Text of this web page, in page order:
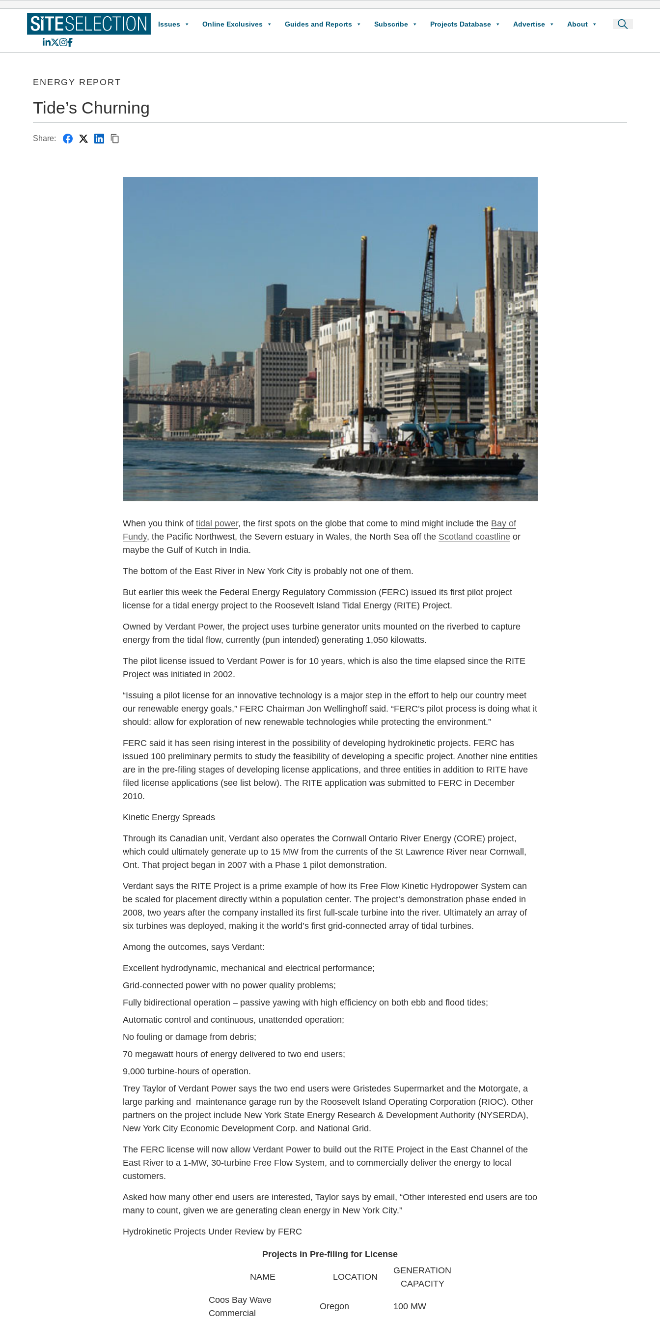
Issues Online Exclusives Guides and Reports Subscribe Projects Database Advertise About
LinkedIn
X Instagram
Facebook
ENERGY REPORT
Tide’s Churning
Share:
When you think of tidal power, the first spots on the globe that come to mind might include the Bay of
Fundy, the Pacific Northwest, the Severn estuary in Wales, the North Sea off the Scotland coastlineor
maybe the Gulf of Kutch in India.
The bottom of the East River in New York City is probably not one of them.
But earlier this week the Federal Energy Regulatory Commission (FERC) issued its first pilot project
license for a tidal energy project to the Roosevelt Island Tidal Energy (RITE) Project.
Owned by Verdant Power, the project uses turbine generator units mounted on the riverbed to capture
energy from the tidal flow, currently (pun intended) generating 1,050 kilowatts.
The pilot license issued to Verdant Power is for 10 years, which is also the time elapsed since the RITE
Project was initiated in 2002.
“Issuing a pilot license for an innovative technology is a major step in the effort to help our country meet
our renewable energy goals,” FERC Chairman Jon Wellinghoff said. “FERC’s pilot process is doing what it
should: allow for exploration of new renewable technologies while protecting the environment.”
FERC said it has seen rising interest in the possibility of developing hydrokinetic projects. FERC has
issued 100 preliminary permits to study the feasibility of developing a specific project. Another nine entities
are in the pre-filing stages of developing license applications, and three entities in addition to RITE have
filed license applications (see list below). The RITE application was submitted to FERC in December
2010.
Kinetic Energy Spreads
Through its Canadian unit, Verdant also operates the Cornwall Ontario River Energy (CORE) project,
which could ultimately generate up to 15 MW from the currents of the St Lawrence River near Cornwall,
Ont. That project began in 2007 with a Phase 1 pilot demonstration.
Verdant says the RITE Project is a prime example of how its Free Flow Kinetic Hydropower System can
be scaled for placement directly within a population center. The project’s demonstration phase ended in
2008, two years after the company installed its first full-scale turbine into the river. Ultimately an array of
six turbines was deployed, making it the world’s first grid-connected array of tidal turbines.
Among the outcomes, says Verdant:
Excellent hydrodynamic, mechanical and electrical performance;
Grid-connected power with no power quality problems;
Fully bidirectional operation – passive yawing with high efficiency on both ebb and flood tides;
Automatic control and continuous, unattended operation;
No fouling or damage from debris;
70 megawatt hours of energy delivered to two end users;
9,000 turbine-hours of operation.
Trey Taylor of Verdant Power says the two end users were Gristedes Supermarket and the Motorgate, a
large parking and
maintenance garage run by the Roosevelt Island Operating Corporation (RIOC). Other
partners on the project include New York State Energy Research & Development Authority (NYSERDA),
New York City Economic Development Corp. and National Grid.
The FERC license will now allow Verdant Power to build out the RITE Project in the East Channel of the
East River to a 1-MW, 30-turbine Free Flow System, and to commercially deliver the energy to local
customers.
Asked how many other end users are interested, Taylor says by email, “Other interested end users are too
many to count, given we are generating clean energy in New York City.”
Hydrokinetic Projects Under Review by FERC
Projects in Pre-filing for License
NAME LOCATION
GENERATION
CAPACITY
Coos Bay Wave
Commercial
Oregon 100 MW